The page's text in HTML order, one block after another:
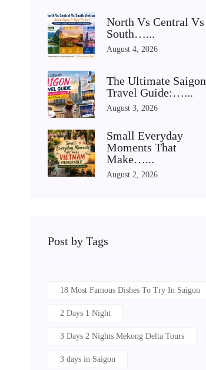
North Vs Central Vs
South…...
August 4, 2026
The Ultimate Saigon
Travel Guide:…...
August 3, 2026
Small Everyday
Moments That
Make…...
August 2, 2026
Post by Tags
18 Most Famous Dishes To Try In Saigon
2 Days 1 Night
3 Days 2 Nights Mekong Delta Tours
3 days in Saigon